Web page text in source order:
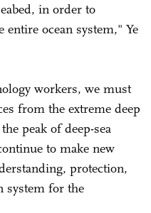
in order to
ocean system," Ye
workers, we must
from the extreme deep
peak of deep-sea
to make new
protection,
system for the